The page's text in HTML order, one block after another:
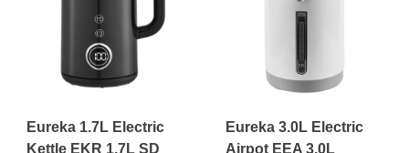
Eureka 1.7L Electric
Kettle EKR 1.7L SD
Eureka 3.0L Electric
Airpot EEA 3.0L